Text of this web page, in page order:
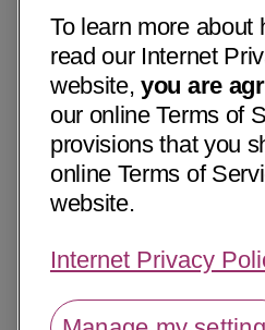
To learn more about
read our Internet
website,you are
our online Terms of
provisions that you
online Terms of
website.
Internet Privacy